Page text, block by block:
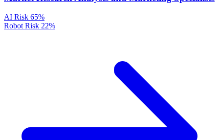
AI Risk 65%
Robot Risk 22%